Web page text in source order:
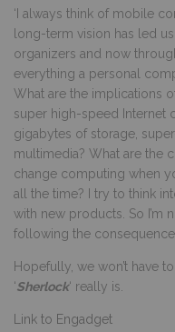
‘I always think of mobile
long-term vision has led
organizers and now
everything a personal
What are the implications
super high-speed Internet
gigabytes of storage,
multimedia? What are the
change computing when
all the time? I try to think
with new products. So I’m
following the
Hopefully, we won’t have
‘Sherlock‘ really is.
Link to Engadget